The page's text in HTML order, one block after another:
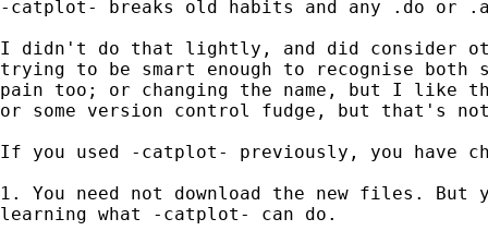
-catplot- breaks old habits and any .do or
I didn't do that lightly, and did consider
trying to be smart enough to recognise
pain too; or changing the name, but I like
or some version control fudge, but that's
If you used -catplot- previously, you have
1. You need not download the new files. But
learning what -catplot- can do.